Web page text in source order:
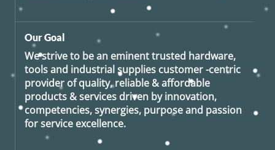
Our Goal
We strive to be an eminent trusted hardware,
tools and industrial supplies customer -centric
provider of quality, reliable & affordable
products & services driven by innovation,
competencies, synergies, purpose and passion
for service excellence.